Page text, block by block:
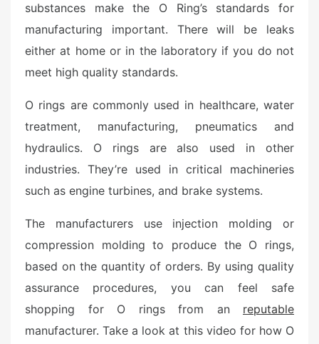
substances make the O Ring’s standards for
manufacturing important. There will be leaks
either at home or in the laboratory if you do not
meet high quality standards.
O rings are commonly used in healthcare, water
treatment, manufacturing, pneumatics and
hydraulics. O rings are also used in other
industries. They’re used in critical machineries
such as engine turbines, and brake systems.
The manufacturers use injection molding or
compression molding to produce the O rings,
based on the quantity of orders. By using quality
assurance procedures, you can feel safe
shopping for O rings from an reputable
manufacturer. Take a look at this video for how O